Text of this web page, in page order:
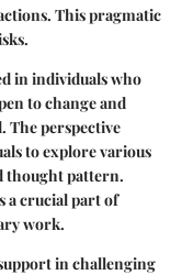
This pragmatic
in individuals who
to change and
The perspective
to explore various
thought pattern.
a crucial part of
work.
in challenging